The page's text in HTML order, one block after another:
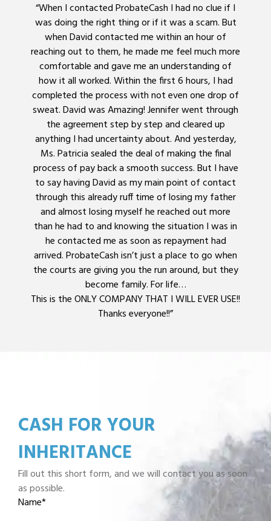
“When I contacted ProbateCash I had no clue if I
was doing the right thing or if it was a scam. But
when David contacted me within an hour of
reaching out to them, he made me feel much more
comfortable and gave me an understanding of
how it all worked. Within the first 6 hours, I had
completed the process with not even one drop of
sweat. David was Amazing! Jennifer went through
the agreement step by step and cleared up
anything I had uncertainty about. And yesterday,
Ms. Patricia sealed the deal of making the final
process of pay back a smooth success. But I have
to say having David as my main point of contact
through this already ruff time of losing my father
and almost losing myself he reached out more
than he had to and knowing the situation I was in
he contacted me as soon as repayment had
arrived. ProbateCash isn’t just a place to go when
the courts are giving you the run around, but they
become family. For life…
This is the ONLY COMPANY THAT I WILL EVER USE!!
Thanks everyone!!”
CASH FOR YOUR
INHERITANCE
Fill out this short form, and we will contact you as soon
as possible.
Name*